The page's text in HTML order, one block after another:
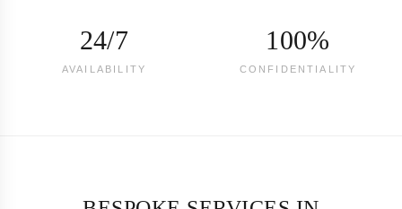
24/7
AVAILABILITY
100%
CONFIDENTIALITY